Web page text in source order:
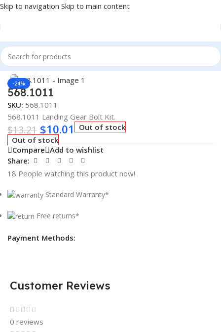
Skip to navigation Skip to main content
Home/Truck Parts
-24%
Click to enlarge
568.1011
SKU: 568.1011
568.1011 Landing Gear Bolt Kit.
$13.21 $10.01
Out of stock
Out of stock
Compare Add to wishlist
Share:
18 People watching this product now!
Standard Warranty*
Free returns*
Payment Methods:
Customer Reviews
0 reviews